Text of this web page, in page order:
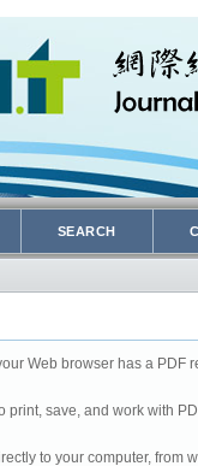
SEARCH
Web browser has a
print, save, and work with
to your computer, from